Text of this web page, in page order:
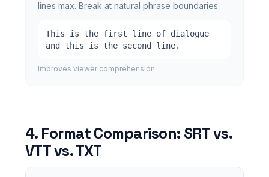
lines max. Break at natural phrase boundaries.
This is the first line of dialogue
and this is the second line.
Improves viewer comprehension
4. Format Comparison: SRT vs.
VTT vs. TXT